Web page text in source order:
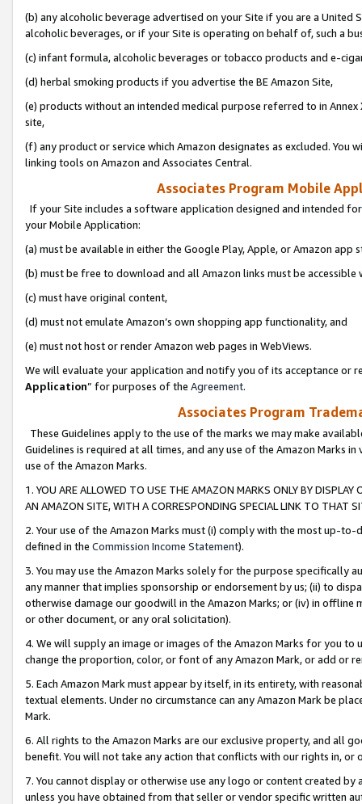
(b) any alcoholic beverage advertised on your Site if you are a
alcoholic beverages, or if your Site is operating on behalf of, such a
(c) infant formula, alcoholic beverages or tobacco products and e-
(d) herbal smoking products if you advertise the BE Amazon Site,
(e) products without an intended medical purpose referred to in
site,
(f) any product or service which Amazon designates as excluded. You
linking tools on Amazon and Associates Central.
Associates Program Mobile
If your Site includes a software application designed and intended
your Mobile Application:
(a) must be available in either the Google Play, Apple, or Amazon app
(b) must be free to download and all Amazon links must be
(c) must have original content,
(d) must not emulate Amazon’s own shopping app functionality, and
(e) must not host or render Amazon web pages in WebViews.
We will evaluate your application and notify you of its acceptance or
Application” for purposes of the Agreement.
Associates Program
These Guidelines apply to the use of the marks we may make
Guidelines is required at all times, and any use of the Amazon Marks
use of the Amazon Marks.
1. YOU ARE ALLOWED TO USE THE AMAZON MARKS ONLY BY
AN AMAZON SITE, WITH A CORRESPONDING SPECIAL LINK TO THAT
2. Your use of the Amazon Marks must (i) comply with the most up-
defined in the Commission Income Statement).
3. You may use the Amazon Marks solely for the purpose specifically
any manner that implies sponsorship or endorsement by us; (ii) to
otherwise damage our goodwill in the Amazon Marks; or (iv) in offline
or other document, or any oral solicitation).
4. We will supply an image or images of the Amazon Marks for you to
change the proportion, color, or font of any Amazon Mark, or add or
5. Each Amazon Mark must appear by itself, in its entirety, with
textual elements. Under no circumstance can any Amazon Mark be
Mark.
6. All rights to the Amazon Marks are our exclusive property, and all
benefit. You will not take any action that conflicts with our rights in, or
7. You cannot display or otherwise use any logo or content created
unless you have obtained from that seller or vendor specific written